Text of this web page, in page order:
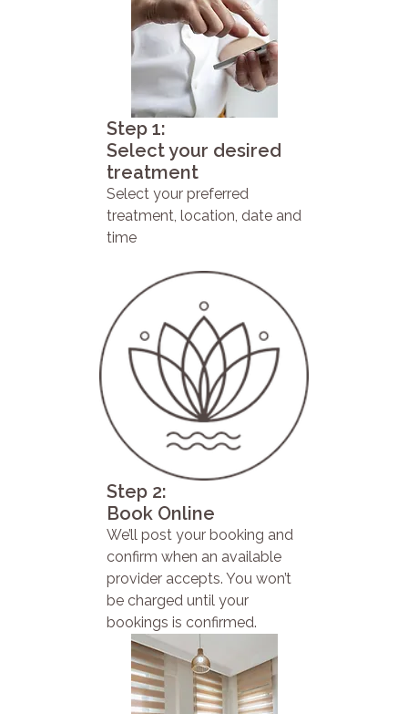
Step 1:
Select your desired
treatment
Select your preferred
treatment, location, date and
time
Step 2:
Book Online
We’ll post your booking and
confirm when an available
provider accepts. You won’t
be charged until your
bookings is confirmed.